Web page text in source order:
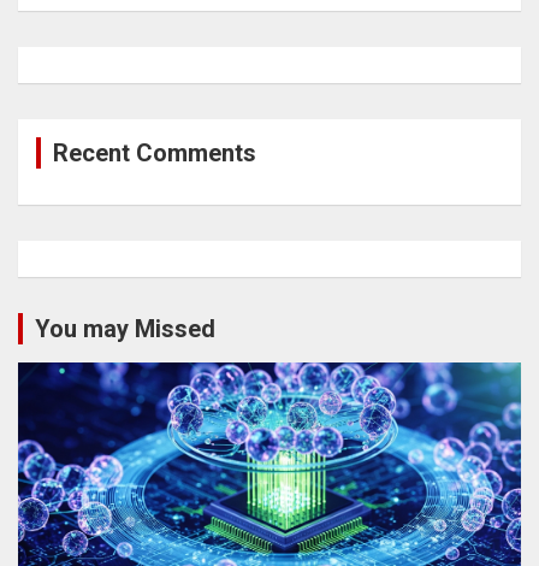
Recent Comments
You may Missed